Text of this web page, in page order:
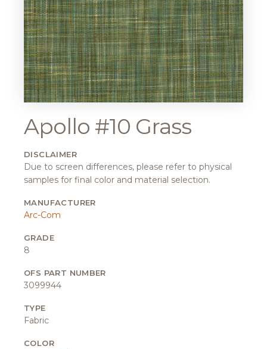
Apollo #10 Grass
DISCLAIMER
Due to screen differences, please refer to physical
samples for final color and material selection.
MANUFACTURER
Arc-Com
GRADE
8
OFS PART NUMBER
3099944
TYPE
Fabric
COLOR